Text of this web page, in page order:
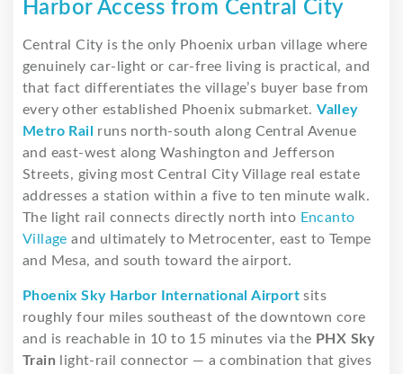
Harbor Access from Central City
Central City is the only Phoenix urban village where
genuinely car-light or car-free living is practical, and
that fact differentiates the village’s buyer base from
every other established Phoenix submarket.Valley
Metro Rail
runs north-south along Central Avenue
and east-west along Washington and Jefferson
Streets, giving most Central City Village real estate
addresses a station within a five to ten minute walk.
The light rail connects directly north into Encanto
Village and ultimately to Metrocenter, east to Tempe
and Mesa, and south toward the airport.
Phoenix Sky Harbor International Airport sits
roughly four miles southeast of the downtown core
and is reachable in 10 to 15 minutes via the PHX Sky
Train light-rail connector — a combination that gives